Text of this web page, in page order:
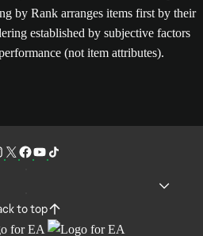
by Rank arranges items first by their
established by subjective factors
(not item attributes).
to top